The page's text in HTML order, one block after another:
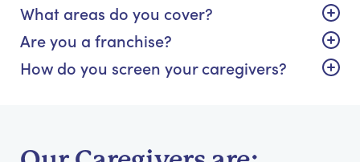
What areas do you cover?
Are you a franchise?
How do you screen your caregivers?